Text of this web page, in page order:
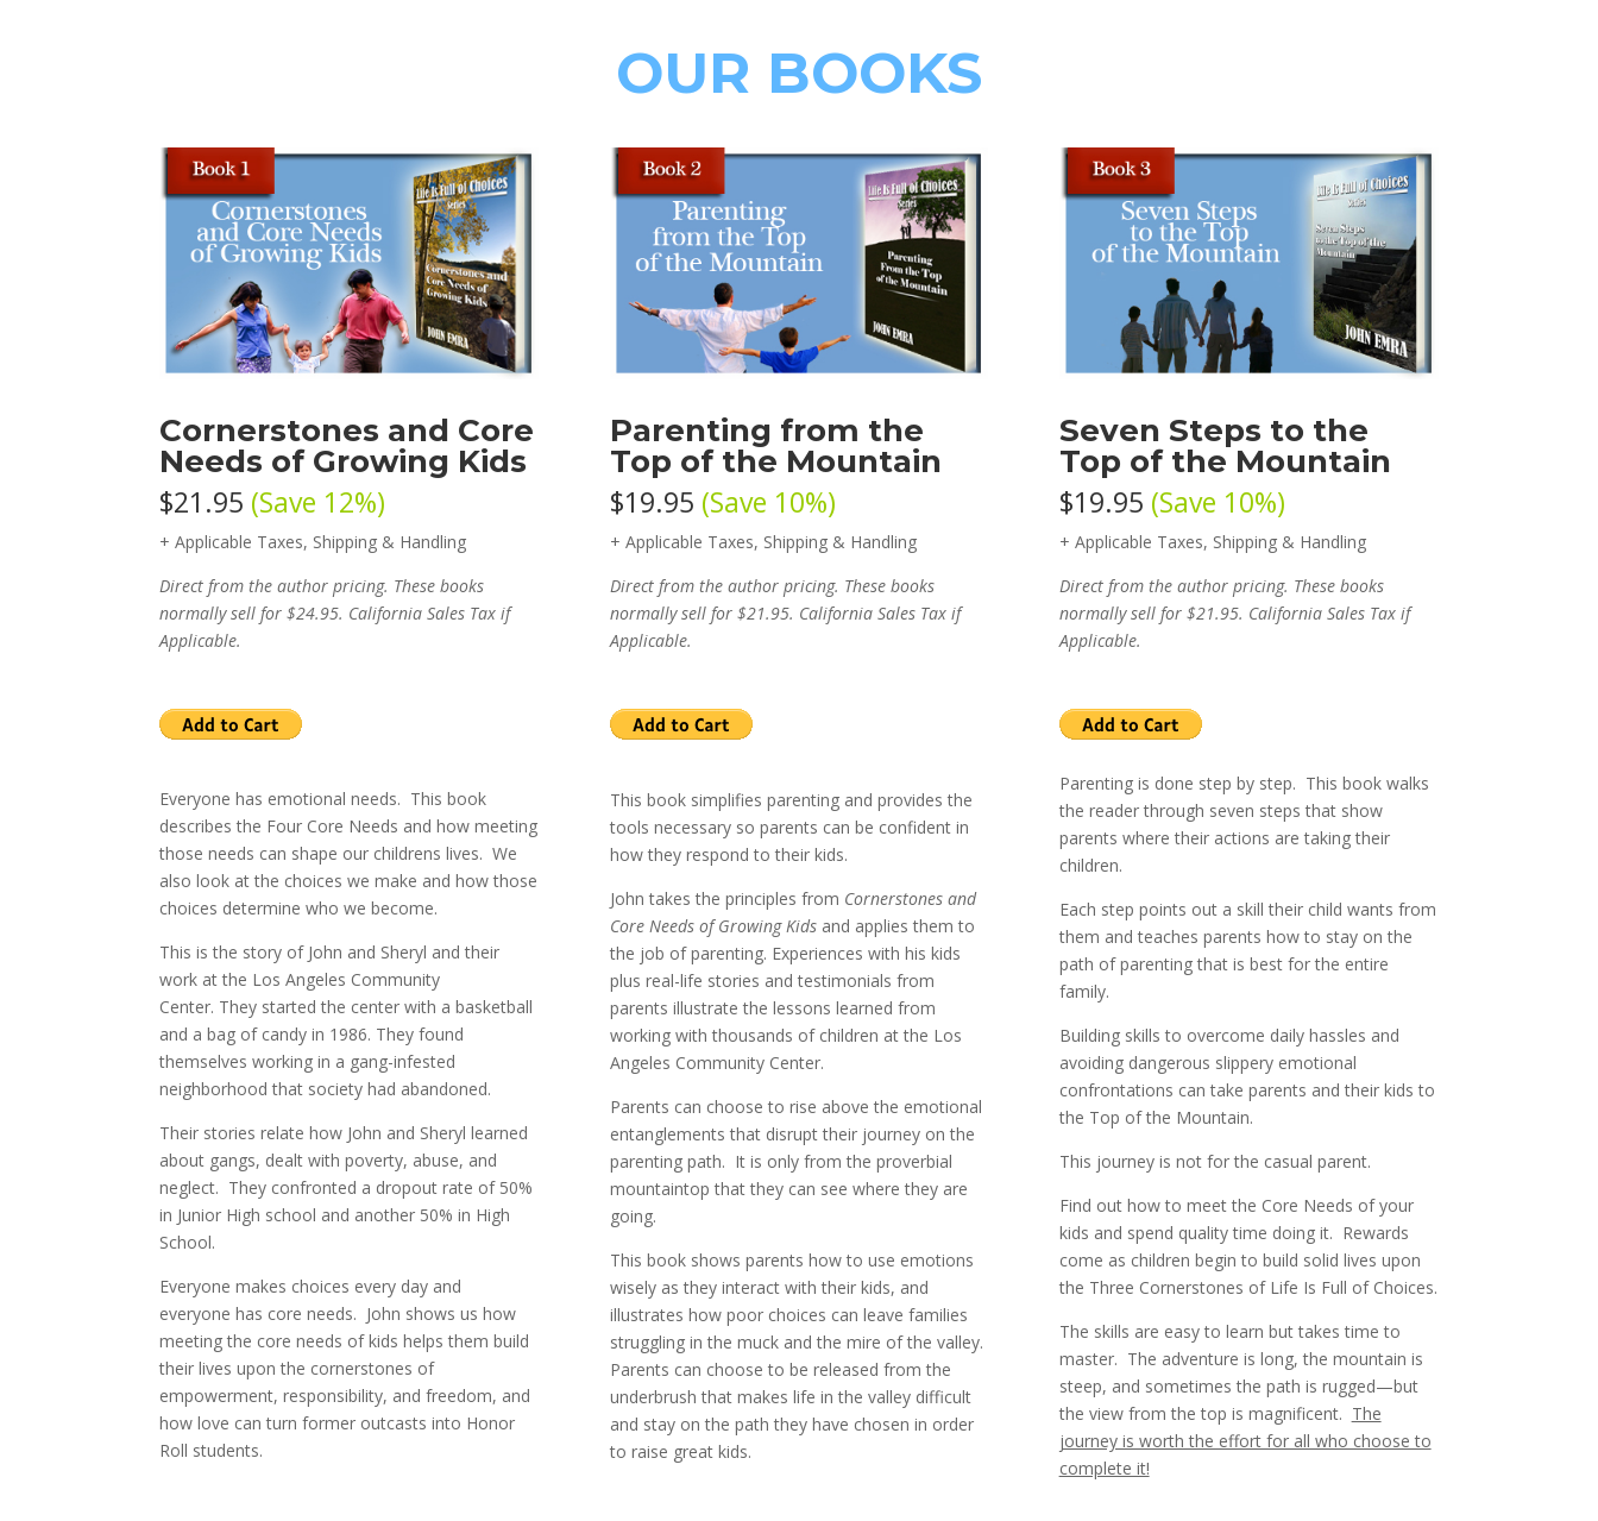
OUR BOOKS
Cornerstones and Core
Needs of Growing Kids
$21.95 (Save 12%)
+ Applicable Taxes, Shipping & Handling
Direct from the author pricing. These books
normally sell for $24.95. California Sales Tax if
Applicable.
Everyone has emotional needs. This book
describes the Four Core Needs and how meeting
those needs can shape our childrens lives. We
also look at the choices we make and how those
choices determine who we become.
This is the story of John and Sheryl and their
work at the Los Angeles Community
Center. They started the center with a basketball
and a bag of candy in 1986. They found
themselves working in a gang-infested
neighborhood that society had abandoned.
Their stories relate how John and Sheryl learned
about gangs, dealt with poverty, abuse, and
neglect. They confronted a dropout rate of 50%
in Junior High school and another 50% in High
School.
Everyone makes choices every day and
everyonehas core needs. John shows us how
meeting the core needs of kids helps them build
their lives upon the cornerstones of
empowerment, responsibility, and freedom, and
how love can turn former outcasts into Honor
Roll students.
Parenting from the
Top of the Mountain
$19.95 (Save 10%)
+ Applicable Taxes, Shipping & Handling
Direct from the author pricing. These books
normally sell for $21.95. California Sales Tax if
Applicable.
This book simplifies parenting and provides the
tools necessary so parents can be confident in
how they respond to their kids.
John takes the principles from Cornerstones and
Core Needs of Growing Kidsand applies them to
the job of parenting. Experiences with his kids
plus real-life stories and testimonials from
parents illustrate the lessons learned from
working with thousands of children at the Los
Angeles Community Center.
Parents can choose to rise above the emotional
entanglements that disrupt their journey on the
parenting path. It is only from the proverbial
mountaintop that they can see where they are
going.
This book shows parents how to use emotions
wisely as they interact with their kids, and
illustrates how poor choices can leave families
struggling in the muck and the mire of the valley.
Parents can choose to be released from the
underbrush that makes life in the valley difficult
and stay on the path they have chosen in order
to raise great kids.
Seven Steps to the
Top of the Mountain
$19.95 (Save 10%)
+ Applicable Taxes, Shipping & Handling
Direct from the author pricing. These books
normally sell for $21.95. California Sales Tax if
Applicable.
Parenting is done step by step. This book walks
the reader through seven steps that show
parents where their actions are taking their
children.
Each step points out a skill their child wants from
them and teaches parents how to stay on the
path of parenting that is best for the entire
family.
Building skills to overcome daily hassles and
avoiding dangerous slippery emotional
confrontations can take parents and their kids to
the Top of the Mountain.
This journey is not for the casual parent.
Find out how to meet the Core Needs of your
kids and spend quality time doing it. Rewards
come as children begin to build solid lives upon
the Three Cornerstones of Life Is Full of Choices.
The skills are easy to learn but takes time to
master. The adventure is long, the mountain is
steep, and sometimes the path is rugged—but
the view from the top is magnificent. The
journey is worth the effort for all who choose to
complete it!